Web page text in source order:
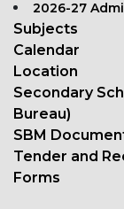
2026-27
Subjects
Calendar
Location
Secondary
Bureau)
SBM
Tender and
Forms